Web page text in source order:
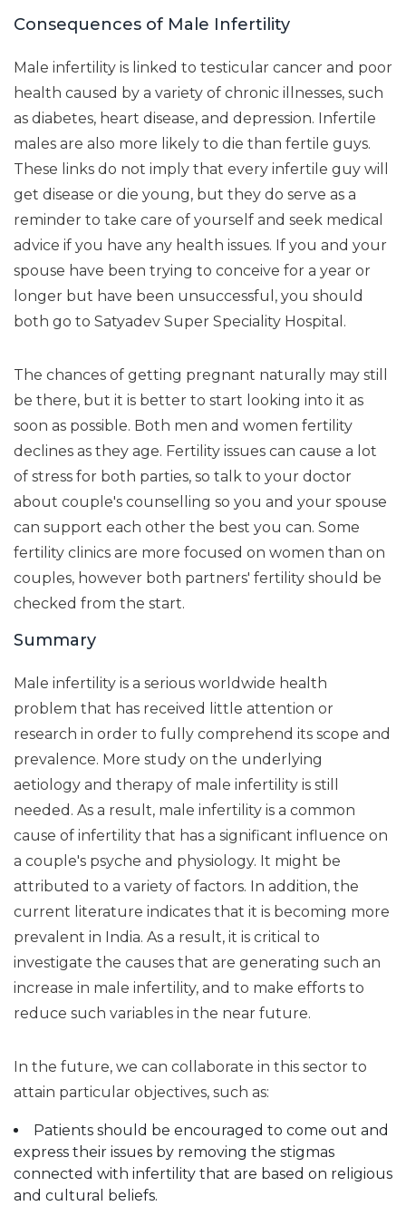
Consequences of Male Infertility
Male infertility is linked to testicular cancer and poor
health caused by a variety of chronic illnesses, such
as diabetes, heart disease, and depression. Infertile
males are also more likely to die than fertile guys.
These links do not imply that every infertile guy will
get disease or die young, but they do serve as a
reminder to take care of yourself and seek medical
advice if you have any health issues. If you and your
spouse have been trying to conceive for a year or
longer but have been unsuccessful, you should
both go to Satyadev Super Speciality Hospital.
The chances of getting pregnant naturally may still
be there, but it is better to start looking into it as
soon as possible. Both men and women fertility
declines as they age. Fertility issues can cause a lot
of stress for both parties, so talk to your doctor
about couple's counselling so you and your spouse
can support each other the best you can. Some
fertility clinics are more focused on women than on
couples, however both partners' fertility should be
checked from the start.
Summary
Male infertility is a serious worldwide health
problem that has received little attention or
research in order to fully comprehend its scope and
prevalence. More study on the underlying
aetiology and therapy of male infertility is still
needed. As a result, male infertility is a common
cause of infertility that has a significant influence on
a couple's psyche and physiology. It might be
attributed to a variety of factors. In addition, the
current literature indicates that it is becoming more
prevalent in India. As a result, it is critical to
investigate the causes that are generating such an
increase in male infertility, and to make efforts to
reduce such variables in the near future.
In the future, we can collaborate in this sector to
attain particular objectives, such as:
Patients should be encouraged to come out and
express their issues by removing the stigmas
connected with infertility that are based on religious
and cultural beliefs.